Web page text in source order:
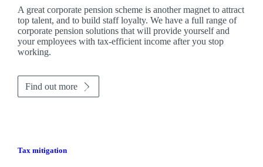
A great corporate pension scheme is another magnet to attract
top talent, and to build staff loyalty. We have a full range of
corporate pension solutions that will provide yourself and
your employees with tax-efficient income after you stop
working.
Find out more
Tax mitigation